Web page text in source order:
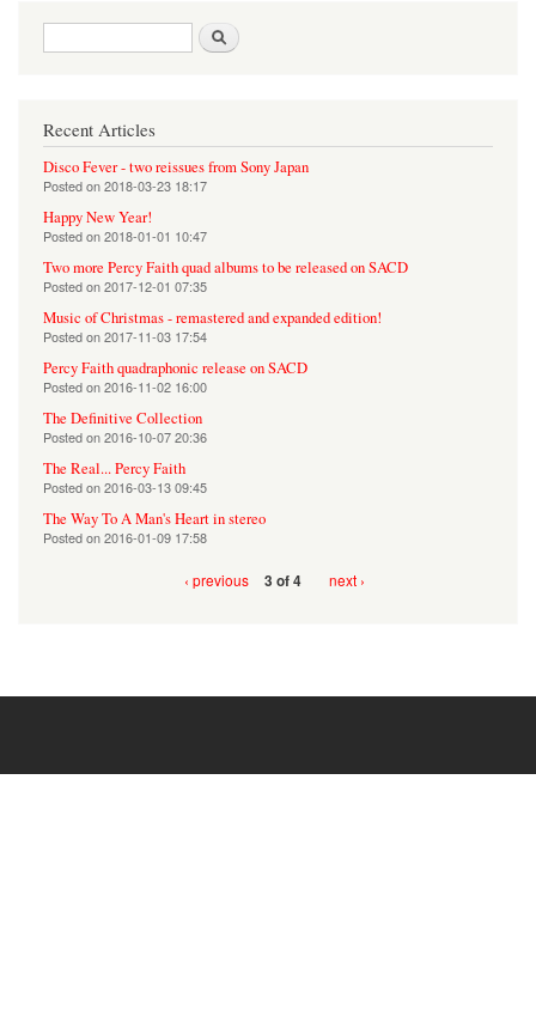
Search form
Recent Articles
Disco Fever - two reissues from Sony Japan
Posted on2018-03-23 18:17
Happy New Year!
Posted on2018-01-01 10:47
Two more Percy Faith quad albums to be released on SACD
Posted on2017-12-01 07:35
Music of Christmas - remastered and expanded edition!
Posted on2017-11-03 17:54
Percy Faith quadraphonic release on SACD
Posted on2016-11-02 16:00
The Definitive Collection
Posted on2016-10-07 20:36
The Real... Percy Faith
Posted on2016-03-13 09:45
The Way To A Man's Heart in stereo
Posted on2016-01-09 17:58
‹ previous 3 of 4 next ›